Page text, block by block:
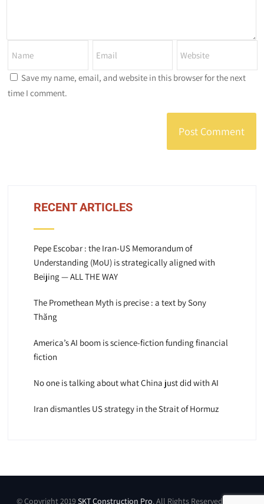
Save my name, email, and website in this browser for the next
time I comment.
RECENT ARTICLES
Pepe Escobar : the Iran-US Memorandum of
Understanding (MoU) is strategically aligned with
Beijing — ALL THE WAY
The Promethean Myth is precise : a text by Sony
Thăng
America’s AI boom is science-fiction funding financial
fiction
No one is talking about what China just did with AI
Iran dismantles US strategy in the Strait of Hormuz
© Copyright 2019 SKT Construction Pro. All Rights Reserved by SKT